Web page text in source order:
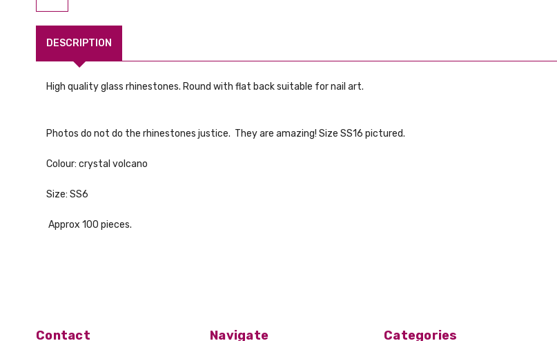
DESCRIPTION
High quality glass rhinestones. Round with flat back suitable for nail art.
Photos do not do the rhinestones justice. They are amazing! Size SS16 pictured.
Colour: crystal volcano
Size: SS6
Approx 100 pieces.
Contact Navigate Categories